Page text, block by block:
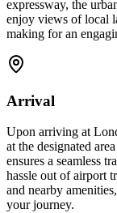
expressway, the
enjoy views of local
making for an
Arrival
Upon arriving at
at the designated
ensures a seamless
hassle out of airport
and nearby
your journey.